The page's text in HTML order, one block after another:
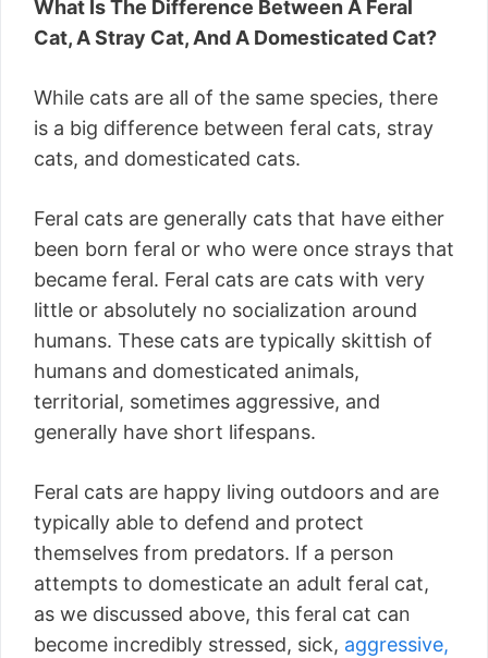
What Is The Difference Between A Feral
Cat, A Stray Cat, And A Domesticated Cat?
While cats are all of the same species, there
is a big difference between feral cats, stray
cats, and domesticated cats.
Feral cats are generally cats that have either
been born feral or who were once strays that
became feral. Feral cats are cats with very
little or absolutely no socialization around
humans. These cats are typically skittish of
humans and domesticated animals,
territorial, sometimes aggressive, and
generally have short lifespans.
Feral cats are happy living outdoors and are
typically able to defend and protect
themselves from predators. If a person
attempts to domesticate an adult feral cat,
as we discussed above, this feral cat can
become incredibly stressed, sick, aggressive,